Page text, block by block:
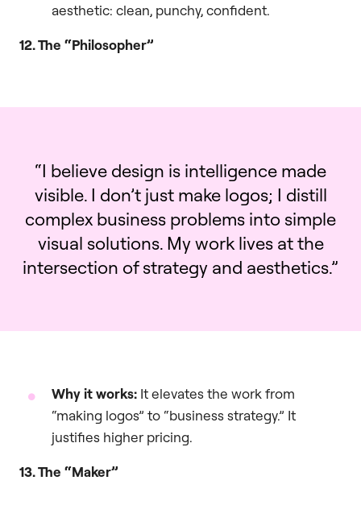
aesthetic: clean, punchy, confident.
12. The “Philosopher”
“I believe design is intelligence made
visible. I don’t just make logos; I distill
complex business problems into simple
visual solutions. My work lives at the
intersection of strategy and aesthetics.”
Why it works: It elevates the work from
“making logos” to “business strategy.” It
justifies higher pricing.
13. The “Maker”